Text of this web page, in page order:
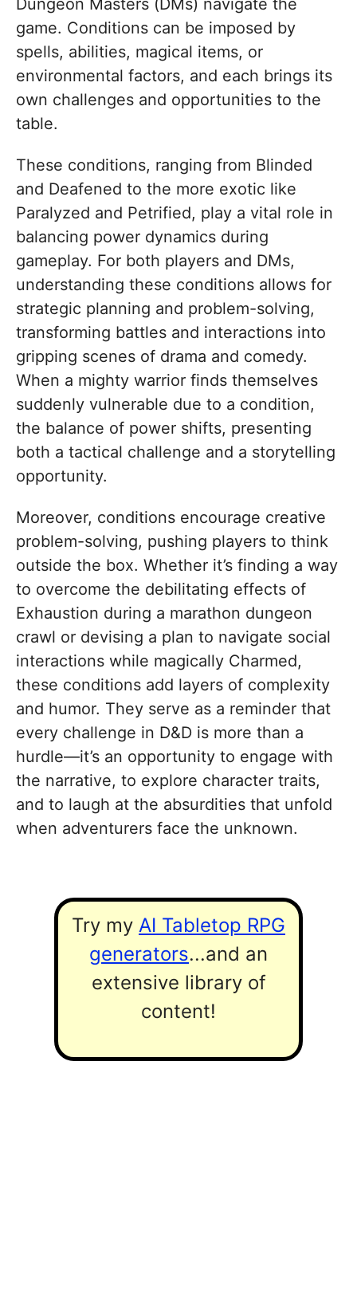
Dungeon Masters (DMs) navigate the
game. Conditions can be imposed by
spells, abilities, magical items, or
environmental factors, and each brings its
own challenges and opportunities to the
table.
These conditions, ranging from Blinded
and Deafened to the more exotic like
Paralyzed and Petrified, play a vital role in
balancing power dynamics during
gameplay. For both players and DMs,
understanding these conditions allows for
strategic planning and problem-solving,
transforming battles and interactions into
gripping scenes of drama and comedy.
When a mighty warrior finds themselves
suddenly vulnerable due to a condition,
the balance of power shifts, presenting
both a tactical challenge and a storytelling
opportunity.
Moreover, conditions encourage creative
problem-solving, pushing players to think
outside the box. Whether it’s finding a way
to overcome the debilitating effects of
Exhaustion during a marathon dungeon
crawl or devising a plan to navigate social
interactions while magically Charmed,
these conditions add layers of complexity
and humor. They serve as a reminder that
every challenge in D&D is more than a
hurdle—it’s an opportunity to engage with
the narrative, to explore character traits,
and to laugh at the absurdities that unfold
when adventurers face the unknown.
Try my AI Tabletop RPG
generators...and an
extensive library of
content!